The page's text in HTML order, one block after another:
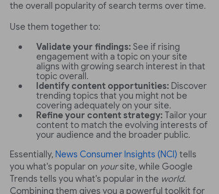
the overall popularity of search terms over time.
Use them together to:
Validate your findings: See if rising
engagement with a topic on your site
aligns with growing search interest in that
topic overall.
Identify content opportunities: Discover
trending topics that you might not be
covering adequately on your site.
Refine your content strategy: Tailor your
content to match the evolving interests of
your audience and the broader public.
Essentially, News Consumer Insights (NCI) tells
you what's popular on yoursite, while Google
Trends tells you what's popular in the world.
Combining them gives you a powerful toolkit for